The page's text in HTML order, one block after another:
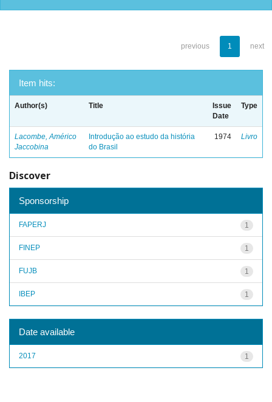
previous 1 next
Item hits:
Author(s) Title
Issue
Date
Type
Lacombe, Américo
Jaccobina
Introdução ao estudo da história
do Brasil
1974 Livro
Discover
Sponsorship
1
FAPERJ
1
FINEP
1
FUJB
1
IBEP
Date available
1
2017